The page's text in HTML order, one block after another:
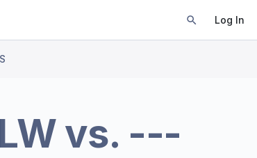
Log In
vs. ---